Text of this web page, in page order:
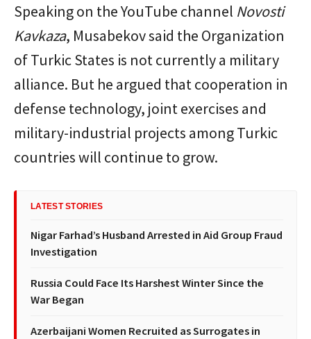
Speaking on the YouTube channel Novosti
Kavkaza, Musabekov said the Organization
of Turkic States is not currently a military
alliance. But he argued that cooperation in
defense technology, joint exercises and
military-industrial projects among Turkic
countries will continue to grow.
LATEST STORIES
Nigar Farhad’s Husband Arrested in Aid Group Fraud
Investigation
Russia Could Face Its Harshest Winter Since the
War Began
Azerbaijani Women Recruited as Surrogates in